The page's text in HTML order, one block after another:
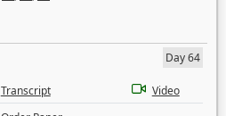
Day 64
Transcript
Video